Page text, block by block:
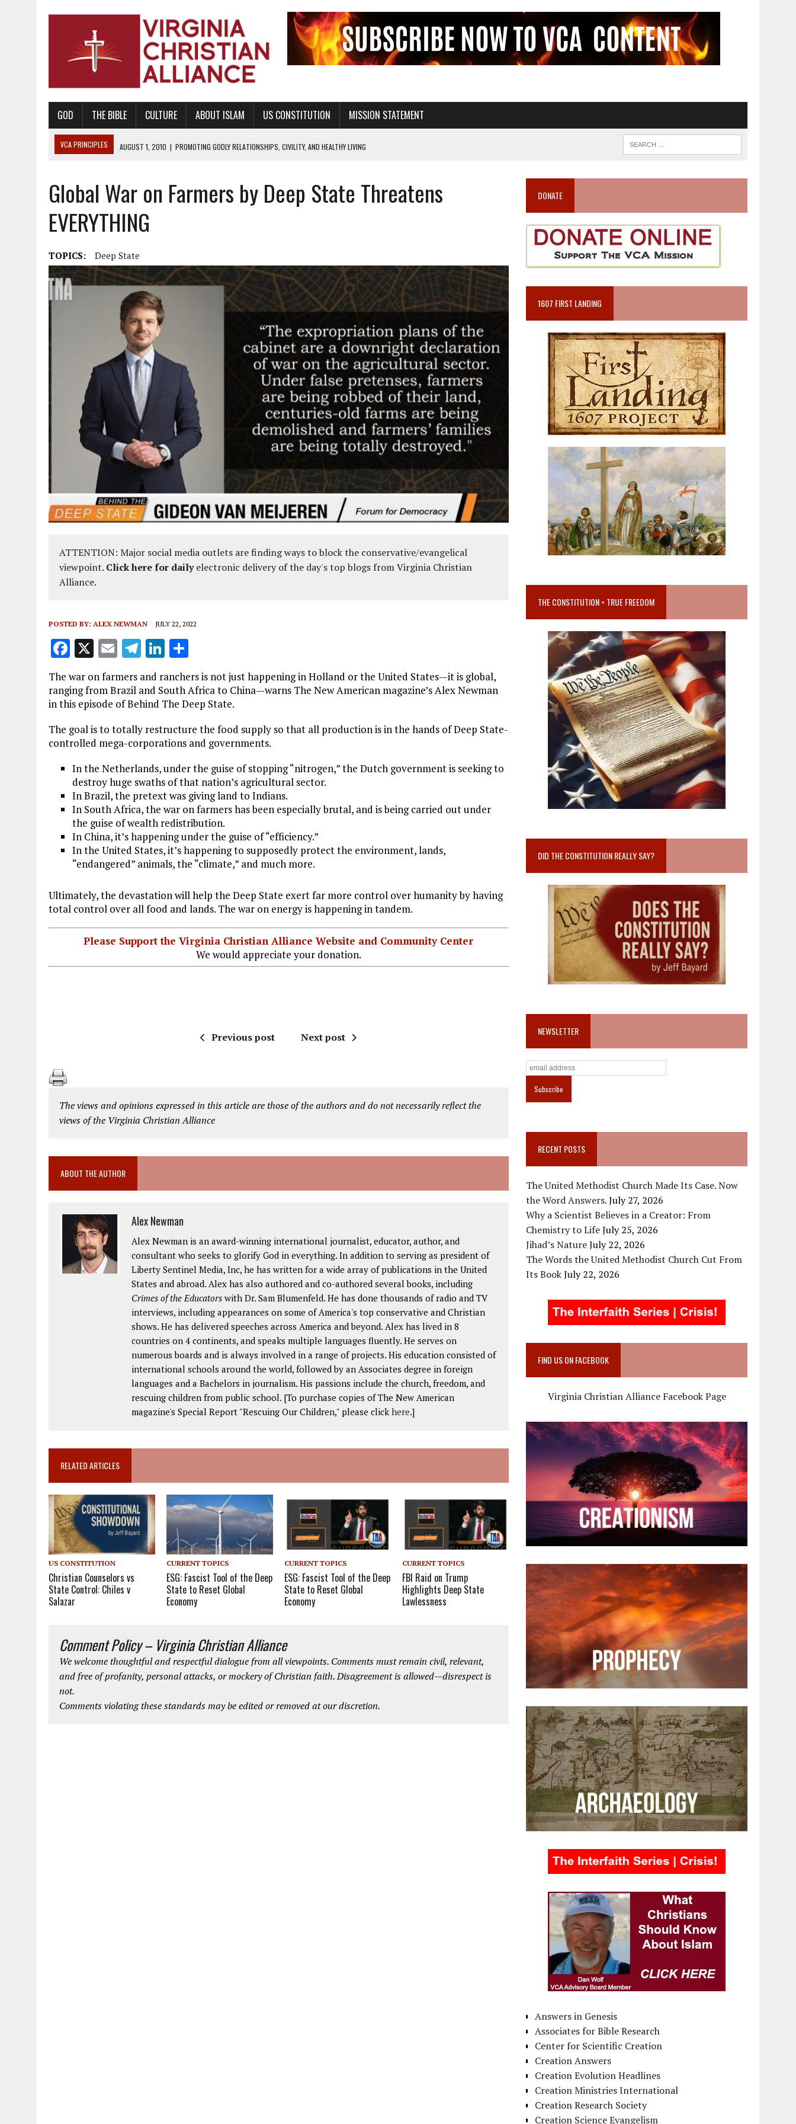
GOD THE BIBLE CULTURE ABOUT ISLAM US CONSTITUTION MISSION STATEMENT
VCA PRINCIPLES AUGUST 1, 2010 | PROMOTING GODLY RELATIONSHIPS, CIVILITY, AND HEALTHY LIVING
AUGUST 6, 2018 | PROMOTING AMERICA AS A NATION UNDER GOD, BUT NOT A NATIONAL CHURCH AS THE CHURCH OF ENGLAND
AUGUST 2, 2018
PROMOTING THE SANCTITY OF HUMAN LIFE AND THE RIGHT TO LIFE FOR THE BABY IN THE WOMB
DECEMBER 20, 2014
PROMOTING BIBLICAL SEXUALITY THROUGH ABSTINENCE EDUCATION AND PROGRAMS SUCH AS TRUE LOVE WAITS
AUGUST 4, 2010 | PROMOTING THE GOD-ORDAINED FAMILY UNIT
Global War on Farmers by Deep State Threatens
EVERYTHING
TOPICS: Deep State
ATTENTION: Major social media outlets are finding ways to block the conservative/evangelical
viewpoint. Click here for dailyelectronic delivery of the day's top blogs from Virginia Christian
Alliance.
POSTED BY: ALEX NEWMAN JULY 22, 2022
F
ce
b
o
o
k
X E
ai
l
T
el
e
g
r
a
m
Li
k
e
dI
n
a
re
The war on farmers and ranchers is not just happening in Holland or the United States—it is global,
ranging from Brazil and South Africa to China—warns The New American magazine’s Alex Newman
in this episode of Behind The Deep State.
The goal is to totally restructure the food supply so that all production is in the hands of Deep State-
controlled mega-corporations and governments.
In the Netherlands, under the guise of stopping “nitrogen,” the Dutch government is seeking to
destroy huge swaths of that nation’s agricultural sector.
In Brazil, the pretext was giving land to Indians.
In South Africa, the war on farmers has been especially brutal, and is being carried out under
the guise of wealth redistribution.
In China, it’s happening under the guise of “efficiency.”
In the United States, it’s happening to supposedly protect the environment, lands,
“endangered” animals, the “climate,” and much more.
Ultimately, the devastation will help the Deep State exert far more control over humanity by having
total control over all food and lands. The war on energy is happening in tandem.
Please Support the Virginia Christian Alliance Website and Community Center
We would appreciate your donation.
Previous post Next post
The views and opinions expressed in this article are those of the authors and do not necessarily reflect the
views of the Virginia Christian Alliance
ABOUT THE AUTHOR
Alex Newman
Alex Newman is an award-winning international journalist, educator, author, and
consultant who seeks to glorify God in everything. In addition to serving as president of
Liberty Sentinel Media, Inc, he has written for a wide array of publications in the United
States and abroad. Alex has also authored and co-authored several books, including
Crimes of the Educators with Dr. Sam Blumenfeld. He has done thousands of radio and TV
interviews, including appearances on some of America's top conservative and Christian
shows. He has delivered speeches across America and beyond. Alex has lived in 8
countries on 4 continents, and speaks multiple languages fluently. He serves on
numerous boards and is always involved in a range of projects. His education consisted of
international schools around the world, followed by an Associates degree in foreign
languages and a Bachelors in journalism. His passions include the church, freedom, and
rescuing children from public school. [To purchase copies of The New American
magazine's Special Report "Rescuing Our Children," please click here.]
RELATED ARTICLES
US CONSTITUTION
Christian Counselors vs
State Control: Chiles v
Salazar
CURRENT TOPICS
ESG: Fascist Tool of the Deep
State to Reset Global
Economy
CURRENT TOPICS
ESG: Fascist Tool of the Deep
State to Reset Global
Economy
CURRENT TOPICS
FBI Raid on Trump
Highlights Deep State
Lawlessness
Comment Policy – Virginia Christian Alliance
We welcome thoughtful and respectful dialogue from all viewpoints. Comments must remain civil, relevant,
and free of profanity, personal attacks, or mockery of Christian faith. Disagreement is allowed—disrespect is
not.
Comments violating these standards may be edited or removed at our discretion.
DONATE
1607 FIRST LANDING
THE CONSTITUTION = TRUE FREEDOM
DID THE CONSTITUTION REALLY SAY?
NEWSLETTER
RECENT POSTS
The United Methodist Church Made Its Case. Now
the Word Answers.July 27, 2026
Why a Scientist Believes in a Creator: From
Chemistry to LifeJuly 25, 2026
Jihad’s NatureJuly 22, 2026
The Words the United Methodist Church Cut From
Its BookJuly 22, 2026
FIND US ON FACEBOOK
Virginia Christian Alliance Facebook Page
Answers in Genesis
Associates for Bible Research
Center for Scientific Creation
Creation Answers
Creation Evolution Headlines
Creation Ministries International
Creation Research Society
Creation Science Evangelism